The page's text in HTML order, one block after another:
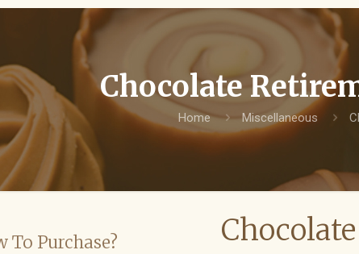
Chocolate
Home Miscellaneous
To Purchase?